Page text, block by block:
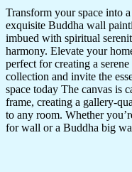
Transform your space into
exquisite Buddha wall
imbued with spiritual
harmony. Elevate your
perfect for creating a
collection and invite the
space today The canvas is
frame, creating a gallery-
to any room. Whether
for wall or a Buddha big